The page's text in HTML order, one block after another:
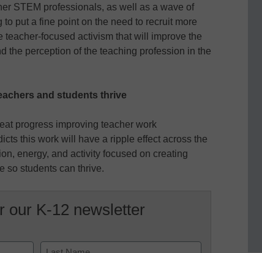
STEM professionals, as well as a wave of
put a fine point on the need to recruit more
teacher-focused activism that will improve the
the perception of the teaching profession in the
and students thrive
progress improving teacher work
this work will have a ripple effect across the
energy, and activity focused on creating
so students can thrive.
our K-12 newsletter